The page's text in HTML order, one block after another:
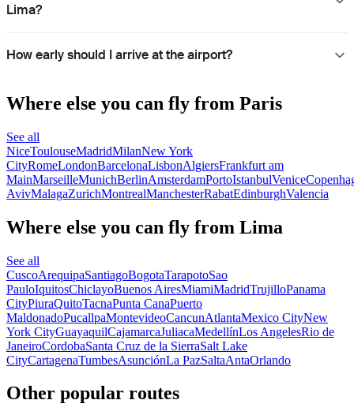
Lima?
How early should I arrive at the airport?
Where else you can fly from Paris
See all
NiceToulouseMadridMilanNew York
CityRomeLondonBarcelonaLisbonAlgiersFrankfurt am
MainMarseilleMunichBerlinAmsterdamPortoIstanbulVenice
AvivMalagaZurichMontrealManchesterRabatEdinburghValencia
Where else you can fly from Lima
See all
CuscoArequipaSantiagoBogotaTarapotoSao
PauloIquitosChiclayoBuenos AiresMiamiMadridTrujilloPanama
CityPiuraQuitoTacnaPunta CanaPuerto
MaldonadoPucallpaMontevideoCancunAtlantaMexico CityNew
York CityGuayaquilCajamarcaJuliacaMedellínLos AngelesRio de
JaneiroCordobaSanta Cruz de la SierraSalt Lake
CityCartagenaTumbesAsunciónLa PazSaltaAntaOrlando
Other popular routes